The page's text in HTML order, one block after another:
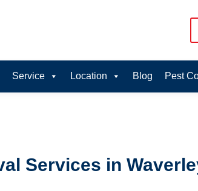
Service Location Blog Pest
Services in